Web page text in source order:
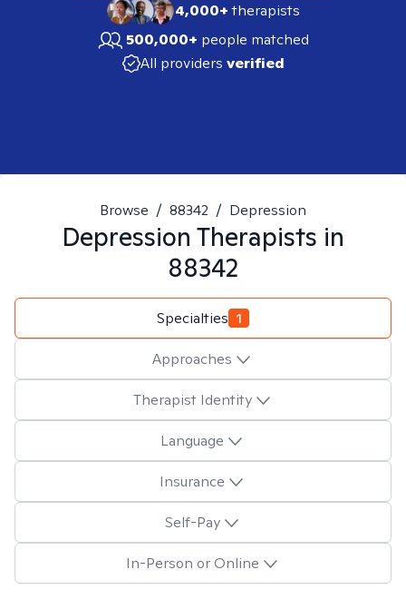
4,000+therapists
500,000+ people matched
All providers verified
Browse / 88342 / Depression
Depression Therapists in
88342
Specialties 1
Approaches
Therapist Identity
Language
Insurance
Self-Pay
In-Person or Online